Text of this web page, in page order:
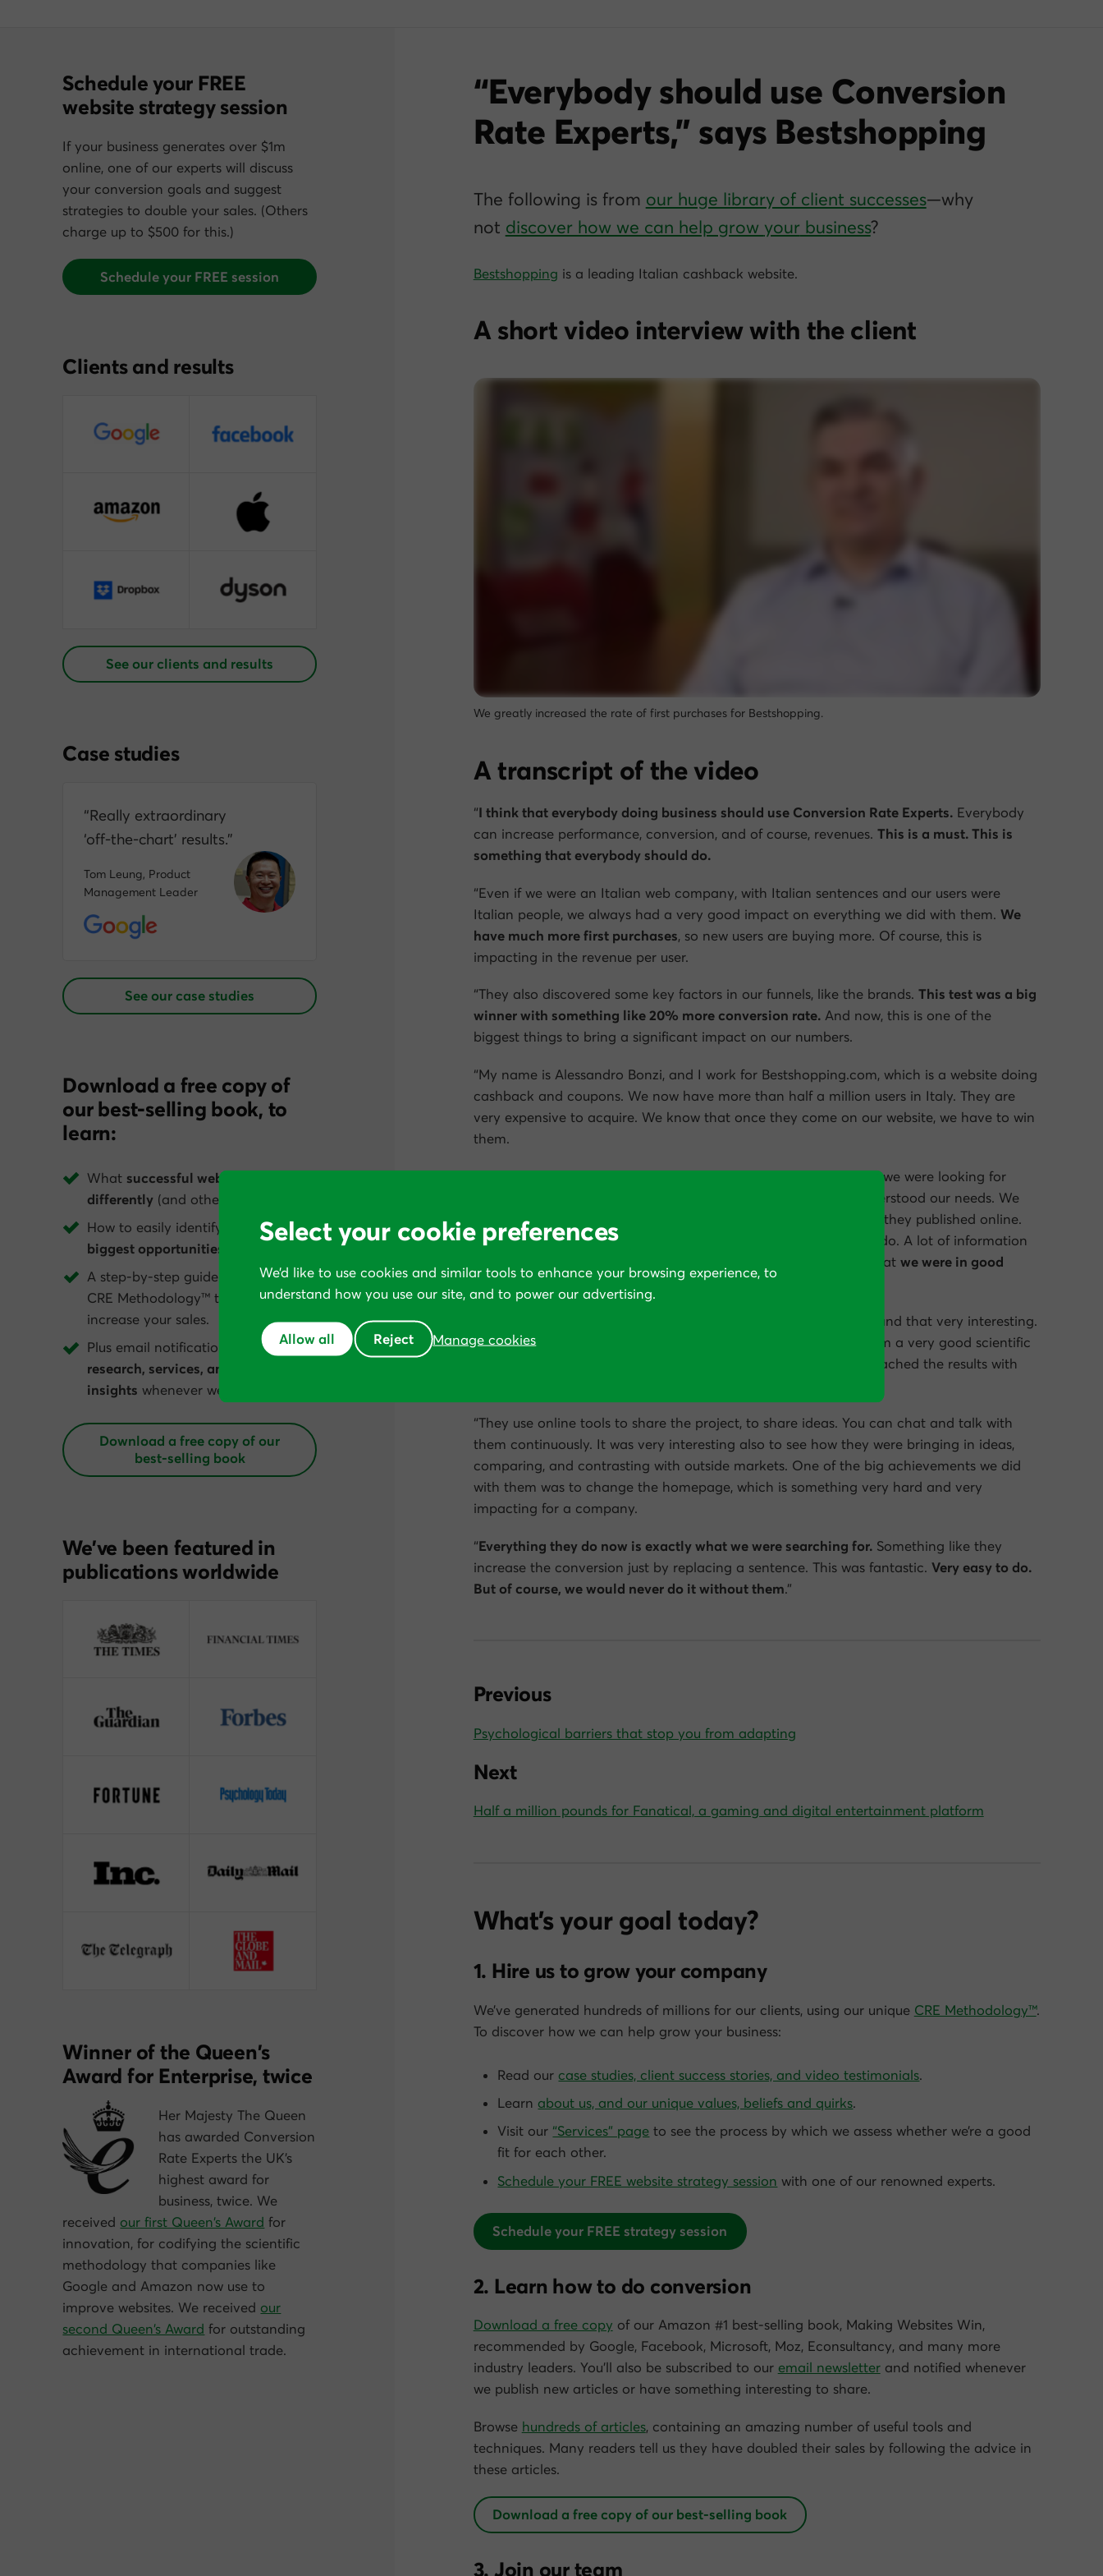
“Everybody should use Conversion
Rate Experts,” says Bestshopping
The following is from our huge library of client successes—why
not discover how we can help grow your business?
Bestshopping is a leading Italian cashback website.
A short video interview with the client
We greatly increased the rate of first purchases for Bestshopping.
A transcript of the video
“I think that everybody doing business should use Conversion Rate Experts.Everybody
can increase performance, conversion, and of course, revenues. This is a must. This is
something that everybody should do.
“Even if we were an Italian web company, with Italian sentences and our users were
Italian people, we always had a very good impact on everything we did with them. We
have much more first purchases, so new users are buying more. Of course, this is
impacting in the revenue per user.
“They also discovered some key factors in our funnels, like the brands. This test was a big
winner with something like 20% more conversion rate.And now, this is one of the
biggest things to bring a significant impact on our numbers.
“My name is Alessandro Bonzi, and I work for Bestshopping.com, which is a website doing
cashback and coupons. We now have more than half a million users in Italy. They are
very expensive to acquire. We know that once they come on our website, we have to win
them.
“Everything that is related to conversion is a key point for us. So we were looking for
someone that was really scientists. Conversion Rate Experts understood our needs. We
were very impressed by their newsletters and all the case studies they published online.
They were very clean at the start-up, explaining every step they do. A lot of information
about how they were going to work with us. So we understood that we were in good
hands .
“Once we started with them, they were also very creative. We found that very interesting.
They were proposing things. They were analyzing our funnels from a very good scientific
point of view. And what we liked from them was how they approached the results with
“They use online tools to share the project, to share ideas. You can chat and talk with
them continuously. It was very interesting also to see how they were bringing in ideas,
comparing, and contrasting with outside markets. One of the big achievements we did
with them was to change the homepage, which is something very hard and very
impacting for a company.
“Everything they do now is exactly what we were searching for.Something like they
increase the conversion just by replacing a sentence. This was fantastic. Very easy to do.
But of course, we would never do it without them.”
Previous
Psychological barriers that stop you from adapting
Next
Half a million pounds for Fanatical, a gaming and digital entertainment platform
What’s your goal today?
1. Hire us to grow your company
We’ve generated hundreds of millions for our clients, using our unique CRE Methodology™.
To discover how we can help grow yourbusiness:
Read our case studies, client success stories, and video testimonials.
Learn about us, and our unique values, beliefs and quirks.
Visit our “Services” page to see the process by which we assess whether we’re a good
fit for each other.
Schedule your FREE website strategy session with one of our renowned experts.
Schedule your FREE strategy session
2. Learn how to do conversion
Download a free copy of our Amazon #1 best-selling book, Making Websites Win,
recommended by Google, Facebook, Microsoft, Moz, Econsultancy, and many more
industry leaders. You’ll also be subscribed to our email newsletterand notified whenever
we publish new articles or have something interesting to share.
Browse hundreds of articles, containing an amazing number of useful tools and
techniques. Many readers tell us they have doubled their sales by following the advice in
these articles.
Download a free copy of our best-selling book
3. Join our team
Schedule your FREE
website strategy session
If your business generates over $1m
online, one of our experts will discuss
your conversion goals and suggest
strategies to double your sales. (Others
charge up to $500 for this.)
Schedule your FREE session
Clients and results
See our clients and results
Case studies
“Really extraordinary
‘off‑the‑chart’ results.”
Tom Leung, Product
Management Leader
See our case studies
Download a free copy of
our best-selling book, to
learn:
What successful web businesses do
differently (and others get wrong).
How to easily identify your website’s
biggest opportunities
A step-by-step guide to apply The
CRE Methodology™ to dramatically
increase your sales.
Plus email notification of
new tools,
research, services, and conversion
insights whenever we get them.
Download a free copy of our
best‑selling book
We’ve been featured in
publications worldwide
Winner of the Queen’s
Award for Enterprise, twice
Her Majesty The Queen
has awarded Conversion
Rate Experts the UK’s
highest award for
business, twice. We
received our first Queen’s Award for
innovation, for codifying the scientific
methodology that companies like
Google and Amazon now use to
improve websites. We received our
second Queen’s Award for outstanding
achievement in international trade.
Select your cookie preferences
We’d like to use cookies and similar tools to enhance your browsing experience, to
understand how you use our site, and to power our advertising.
Allow all Reject Manage cookies